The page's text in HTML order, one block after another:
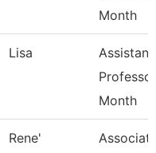
Month
Lisa
Assistant
Month
Rene'